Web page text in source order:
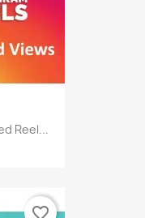
Reel...
favorite_border